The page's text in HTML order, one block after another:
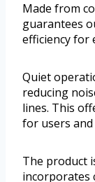
Made from
guarantees
efficiency for
Quiet
reducing
lines. This
for users
The product
incorporates